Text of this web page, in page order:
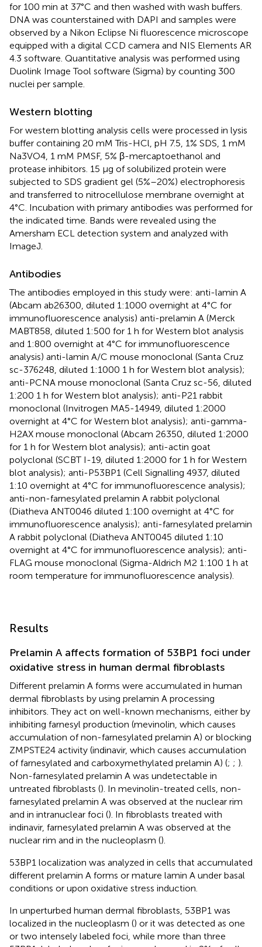
for 100 min at 37°C and then washed with wash buffers.
DNA was counterstained with DAPI and samples were
observed by a Nikon Eclipse Ni fluorescence microscope
equipped with a digital CCD camera and NIS Elements AR
4.3 software. Quantitative analysis was performed using
Duolink Image Tool software (Sigma) by counting 300
nuclei per sample.
Western blotting
For western blotting analysis cells were processed in lysis
buffer containing 20 mM Tris-HCl, pH 7.5, 1% SDS, 1 mM
Na3VO4, 1 mM PMSF, 5% β-mercaptoethanol and
protease inhibitors. 15 μg of solubilized protein were
subjected to SDS gradient gel (5%–20%) electrophoresis
and transferred to nitrocellulose membrane overnight at
4°C. Incubation with primary antibodies was performed for
the indicated time. Bands were revealed using the
Amersham ECL detection system and analyzed with
ImageJ.
Antibodies
The antibodies employed in this study were: anti-lamin A
(Abcam ab26300, diluted 1:1000 overnight at 4°C for
immunofluorescence analysis) anti-prelamin A (Merck
MABT858, diluted 1:500 for 1 h for Western blot analysis
and 1:800 overnight at 4°C for immunofluorescence
analysis) anti-lamin A/C mouse monoclonal (Santa Cruz
sc-376248, diluted 1:1000 1 h for Western blot analysis);
anti-PCNA mouse monoclonal (Santa Cruz sc-56, diluted
1:200 1 h for Western blot analysis); anti-P21 rabbit
monoclonal (Invitrogen MA5-14949, diluted 1:2000
overnight at 4°C for Western blot analysis); anti-gamma-
H2AX mouse monoclonal (Abcam 26350, diluted 1:2000
for 1 h for Western blot analysis); anti-actin goat
polyclonal (SCBT I-19, diluted 1:2000 for 1 h for Western
blot analysis); anti-P53BP1 (Cell Signalling 4937, diluted
1:10 overnight at 4°C for immunofluorescence analysis);
anti-non-farnesylated prelamin A rabbit polyclonal
(Diatheva ANT0046 diluted 1:100 overnight at 4°C for
immunofluorescence analysis); anti-farnesylated prelamin
A rabbit polyclonal (Diatheva ANT0045 diluted 1:10
overnight at 4°C for immunofluorescence analysis); anti-
FLAG mouse monoclonal (Sigma-Aldrich M2 1:100 1 h at
room temperature for immunofluorescence analysis).
Results
Prelamin A affects formation of 53BP1 foci under
oxidative stress in human dermal fibroblasts
Different prelamin A forms were accumulated in human
dermal fibroblasts by using prelamin A processing
inhibitors. They act on well-known mechanisms, either by
inhibiting farnesyl production (mevinolin, which causes
accumulation of non-farnesylated prelamin A) or blocking
ZMPSTE24 activity (indinavir, which causes accumulation
of farnesylated and carboxymethylated prelamin A) (; ; ).
Non-farnesylated prelamin A was undetectable in
untreated fibroblasts (). In mevinolin-treated cells, non-
farnesylated prelamin A was observed at the nuclear rim
and in intranuclear foci (). In fibroblasts treated with
indinavir, farnesylated prelamin A was observed at the
nuclear rim and in the nucleoplasm ().
53BP1 localization was analyzed in cells that accumulated
different prelamin A forms or mature lamin A under basal
conditions or upon oxidative stress induction.
In unperturbed human dermal fibroblasts, 53BP1 was
localized in the nucleoplasm () or it was detected as one
or two intensely labeled foci, while more than three